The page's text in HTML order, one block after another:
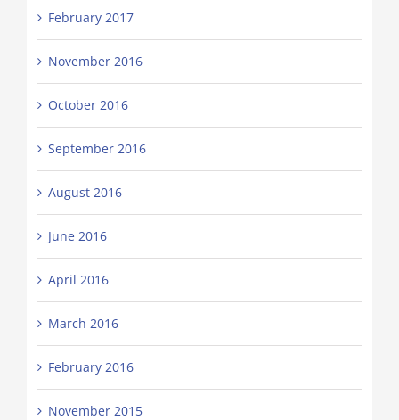
February 2017
November 2016
October 2016
September 2016
August 2016
June 2016
April 2016
March 2016
February 2016
November 2015